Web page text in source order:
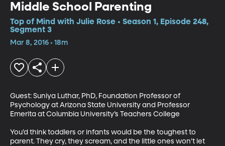
Middle School Parenting
Top of Mind with Julie Rose • Season 1, Episode 248,
Segment 3
Mar 8, 2016 • 18m
Guest: Suniya Luthar, PhD, Foundation Professor of
Psychology at Arizona State University and Professor
Emerita at Columbia University’s Teachers College
You’d think toddlers or infants would be the toughest to
parent. They cry, they scream, and the little ones won’t let